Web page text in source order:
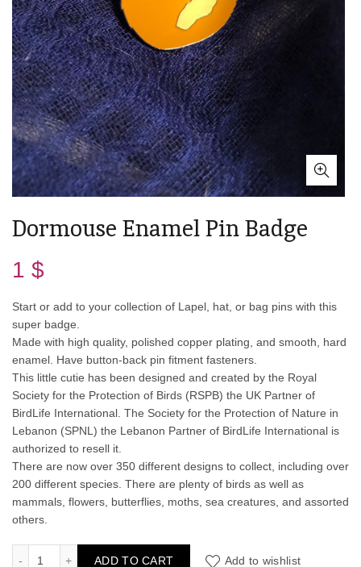
Dormouse Enamel Pin Badge
1 $
Start or add to your collection of Lapel, hat, or bag pins with this
super badge.
Made with high quality, polished copper plating, and smooth, hard
enamel. Have button-back pin fitment fasteners.
This little cutie has been designed and created by the Royal
Society for the Protection of Birds (RSPB) the UK Partner of
BirdLife International. The Society for the Protection of Nature in
Lebanon (SPNL) the Lebanon Partner of BirdLife International is
authorized to resell it.
There are now over 350 different designs to collect, including over
200 different species. There are plenty of birds as well as
mammals, flowers, butterflies, moths, sea creatures, and assorted
others.
Dormouse Enamel Pin Badge quantity
ADD TO CART Add to wishlist